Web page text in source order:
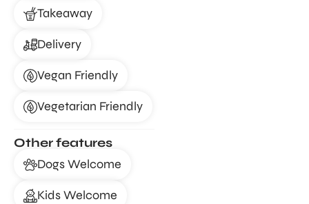
Takeaway
Delivery
Vegan Friendly
Vegetarian Friendly
Other features
Dogs Welcome
Kids Welcome